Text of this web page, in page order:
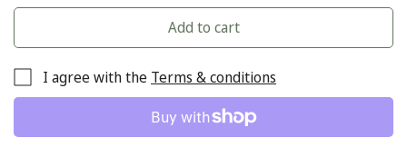
Add to cart
I agree with the Terms & conditions